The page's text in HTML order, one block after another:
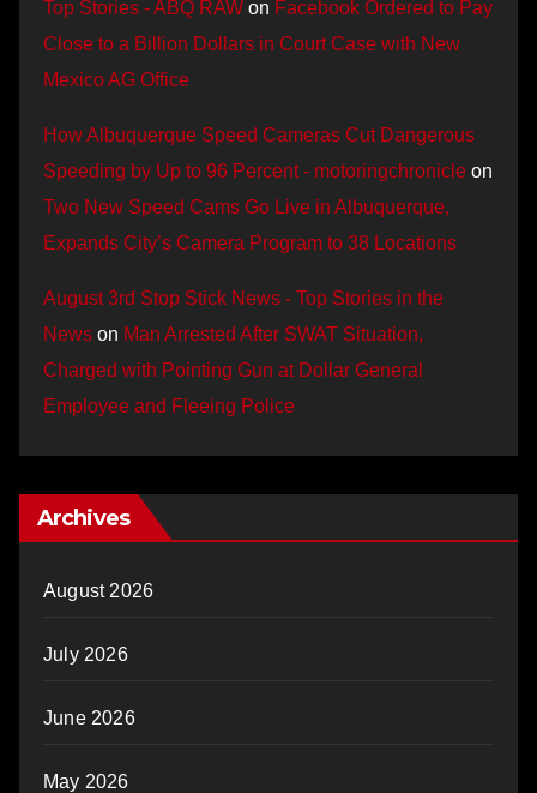
Top Stories - ABQ RAW on Facebook Ordered to Pay
Close to a Billion Dollars in Court Case with New
Mexico AG Office
How Albuquerque Speed Cameras Cut Dangerous
Speeding by Up to 96 Percent - motoringchronicle on
Two New Speed Cams Go Live in Albuquerque,
Expands City’s Camera Program to 38 Locations
August 3rd Stop Stick News - Top Stories in the
News on Man Arrested After SWAT Situation,
Charged with Pointing Gun at Dollar General
Employee and Fleeing Police
Archives
August 2026
July 2026
June 2026
May 2026